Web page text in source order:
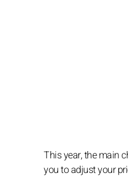
This year, the main
you to adjust your